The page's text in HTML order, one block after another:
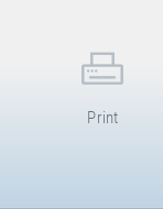
Print